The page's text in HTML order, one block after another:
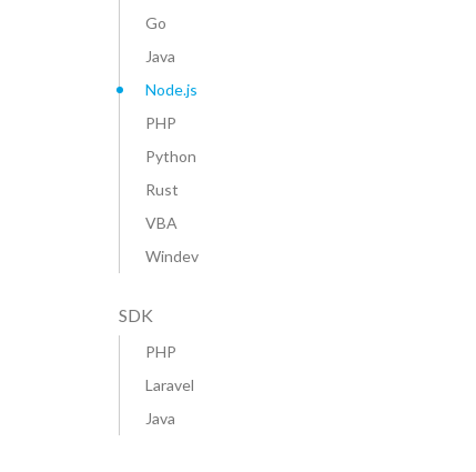
Go
Java
Node.js
PHP
Python
Rust
VBA
Windev
SDK
PHP
Laravel
Java